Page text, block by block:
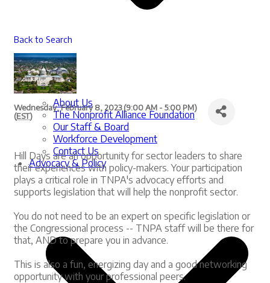
About Us
The Nonprofit Alliance Foundation
Our Staff & Board
Workforce Development
Contact Us
Advocacy & Policy
Back to Search
Wednesday, February 8, 2023 (9:00 AM - 5:00 PM)
(EST)
Hill Days are an opportunity for sector leaders to share
their experiences with policy-makers. Your participation
plays a critical role in TNPA's advocacy efforts and
supports legislation that will help the nonprofit sector.
You do not need to be an expert on specific legislation or
the Congressional process -- TNPA staff will be there for
that, AND to prepare you in advance.
This is also a fun, energizing day and a good networking
opportunity with your professional peers.